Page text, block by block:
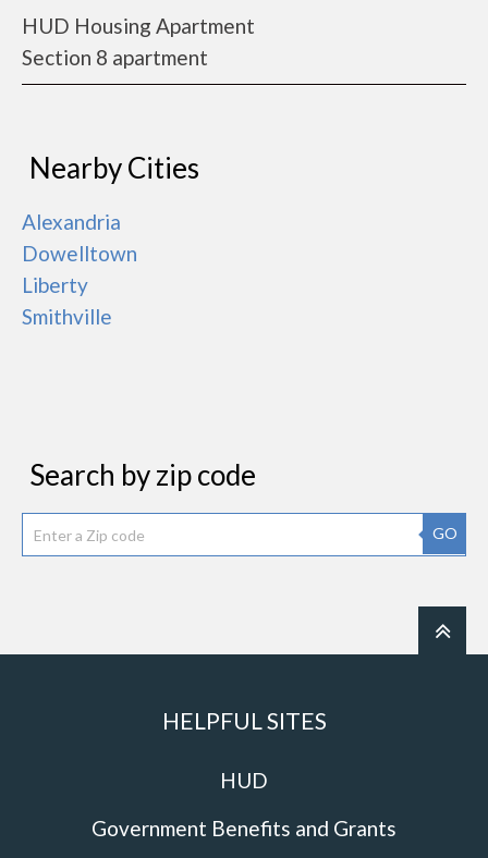
HUD Housing Apartment
Section 8 apartment
Nearby Cities
Alexandria
Dowelltown
Liberty
Smithville
Search by zip code
GO
HELPFUL SITES
HUD
Government Benefits and Grants